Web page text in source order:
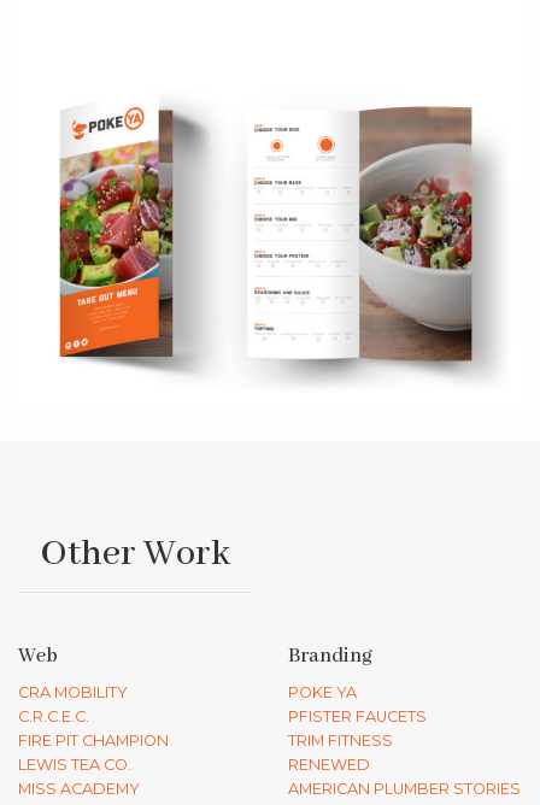
Other Work
Web
CRA MOBILITY
C.R.C.E.C.
FIRE PIT CHAMPION
LEWIS TEA CO.
MISS ACADEMY
Branding
POKE YA
PFISTER FAUCETS
TRIM FITNESS
RENEWED
AMERICAN PLUMBER STORIES